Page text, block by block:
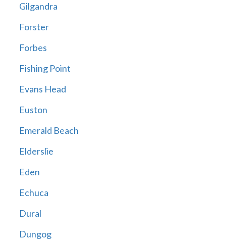
Gilgandra
Forster
Forbes
Fishing Point
Evans Head
Euston
Emerald Beach
Elderslie
Eden
Echuca
Dural
Dungog